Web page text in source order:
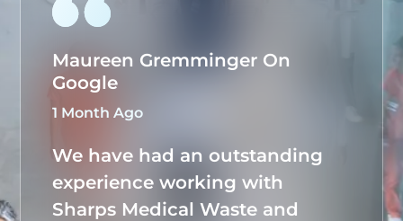
Maureen Gremminger On
Google
1 Month Ago
We have had an outstanding
experience working with
Sharps Medical Waste and